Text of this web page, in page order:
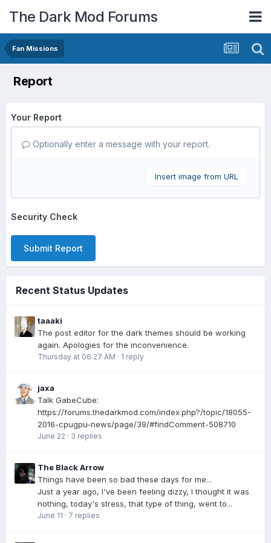
The Dark Mod Forums
Fan Missions
Report
Your Report
Optionally enter a message with your report.
Insert image from URL
Security Check
Submit Report
Recent Status Updates
taaaki
The post editor for the dark themes should be working
again. Apologies for the inconvenience.
Thursday at 06:27 AM · 1 reply
jaxa
Talk GabeCube:
https://forums.thedarkmod.com/index.php?/topic/18055-
2016-cpugpu-news/page/39/#findComment-508710
June 22 · 3 replies
The Black Arrow
Things have been so bad these days for me...
Just a year ago, I've been feeling dizzy, I thought it was
nothing, today's stress, that type of thing, went to...
June 11 · 7 replies